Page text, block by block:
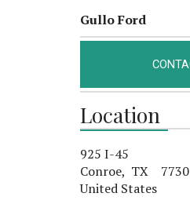
Gullo Ford
Location
925 I-45
Conroe, TX
United States